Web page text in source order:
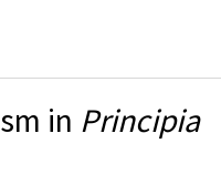
in Principia